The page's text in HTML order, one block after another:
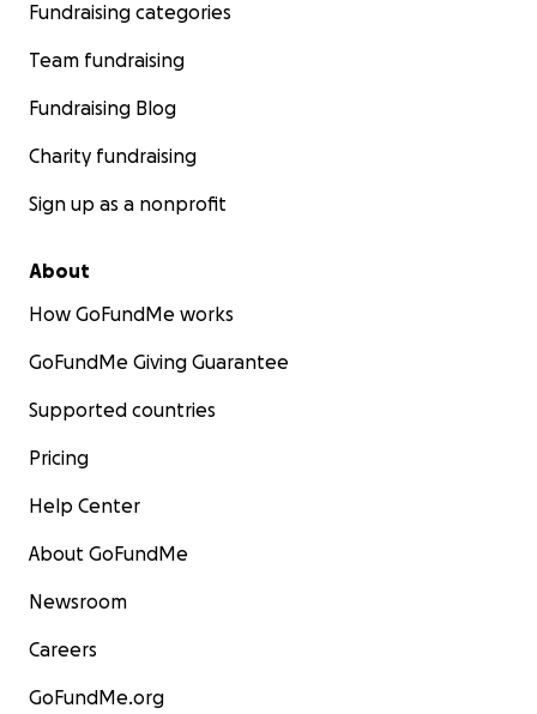
Fundraising categories
Team fundraising
Fundraising Blog
Charity fundraising
Sign up as a nonprofit
About
How GoFundMe works
GoFundMe Giving Guarantee
Supported countries
Pricing
Help Center
About GoFundMe
Newsroom
Careers
GoFundMe.org